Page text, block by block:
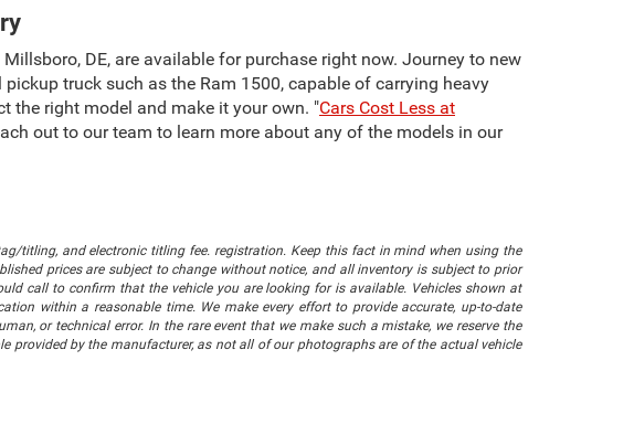
DE, are available for purchase right now. Journey to new
truck such as the Ram 1500, capable of carrying heavy
the right model and make it your own. "Cars Cost Less at
out to our team to learn more about any of the models in our
titling, and electronic titling fee. registration. Keep this fact in mind when using the
prices are subject to change without notice, and all inventory is subject to prior
call to confirm that the vehicle you are looking for is available. Vehicles shown at
within a reasonable time. We make every effort to provide accurate, up-to-date
or technical error. In the rare event that we make such a mistake, we reserve the
provided by the manufacturer, as not all of our photographs are of the actual vehicle